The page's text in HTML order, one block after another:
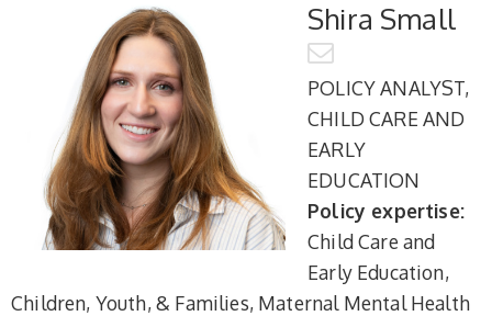
Shira Small
POLICY ANALYST,
CHILD CARE AND
EARLY
EDUCATION
Policy expertise:
Child Care and
Early Education
Children, Youth, & Families Maternal Mental Health